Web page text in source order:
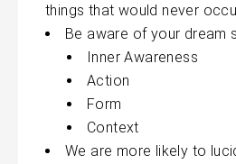
things that would never
Be aware of your dream
Inner Awareness
Action
Form
Context
We are more likely to